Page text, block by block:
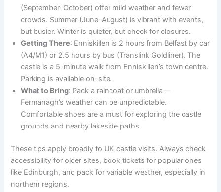
(September–October) offer mild weather and fewer
crowds. Summer (June–August) is vibrant with events,
but busier. Winter is quieter, but check for closures.
Getting There: Enniskillen is 2 hours from Belfast by car
(A4/M1) or 2.5 hours by bus (Translink Goldliner). The
castle is a 5-minute walk from Enniskillen’s town centre.
Parking is available on-site.
What to Bring: Pack a raincoat or umbrella—
Fermanagh’s weather can be unpredictable.
Comfortable shoes are a must for exploring the castle
grounds and nearby lakeside paths.
These tips apply broadly to UK castle visits. Always check
accessibility for older sites, book tickets for popular ones
like Edinburgh, and pack for variable weather, especially in
northern regions.